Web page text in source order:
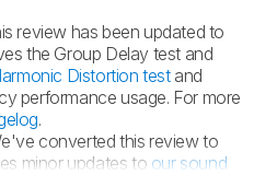
review has been updated to
the Group Delay test and
Distortion testand
performance usage. For more
.
converted this review to
minor updates to our sound